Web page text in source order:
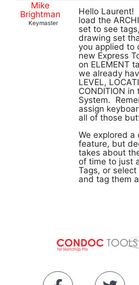
Mike
Brightman
Keymaster
Hello Laurent!
load the
set to see
drawing set
you applied to
new Express
on ELEMENT
we already
LEVEL,
CONDITION in
System.
assign
all of those
We explored a
feature, but
takes about
of time to just
Tags, or
and tag them